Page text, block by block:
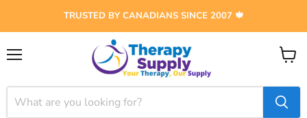
TRUSTED BY CANADIANS SINCE 2007 🍁
View